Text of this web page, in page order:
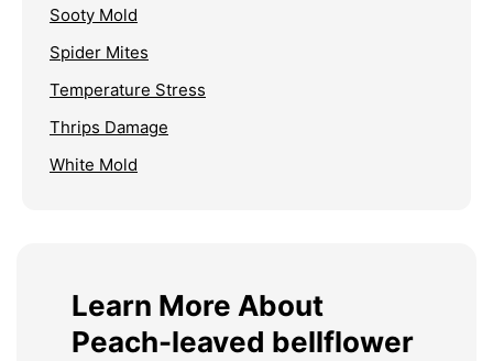
Sooty Mold
Spider Mites
Temperature Stress
Thrips Damage
White Mold
Learn More About
Peach-leaved bellflower